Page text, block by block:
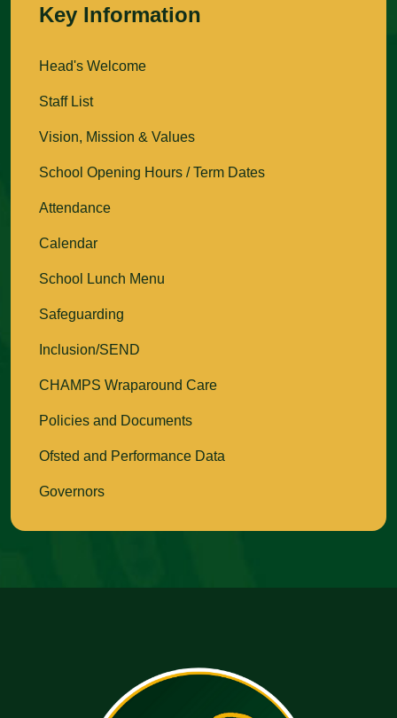
Key Information
Head's Welcome
Staff List
Vision, Mission & Values
School Opening Hours / Term Dates
Attendance
Calendar
School Lunch Menu
Safeguarding
Inclusion/SEND
CHAMPS Wraparound Care
Policies and Documents
Ofsted and Performance Data
Governors